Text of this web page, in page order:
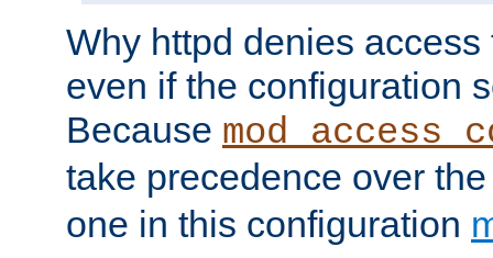
Why httpd denies
even if the configuration
Because
take precedence over
one in this configuration